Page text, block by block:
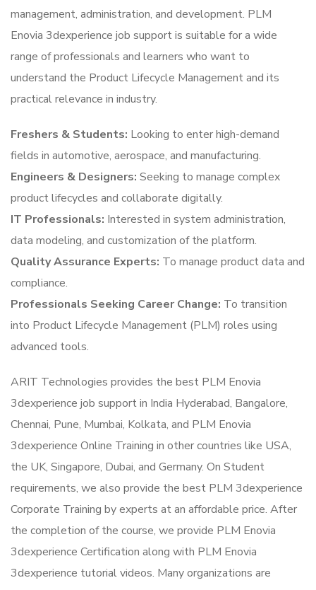
management, administration, and development. PLM
Enovia 3dexperience job support is suitable for a wide
range of professionals and learners who want to
understand the Product Lifecycle Management and its
practical relevance in industry.
Freshers & Students: Looking to enter high-demand
fields in automotive, aerospace, and manufacturing.
Engineers & Designers: Seeking to manage complex
product lifecycles and collaborate digitally.
IT Professionals: Interested in system administration,
data modeling, and customization of the platform.
Quality Assurance Experts: To manage product data and
compliance.
Professionals Seeking Career Change: To transition
into Product Lifecycle Management (PLM) roles using
advanced tools.
ARIT Technologies provides the best PLM Enovia
3dexperience job support in India Hyderabad, Bangalore,
Chennai, Pune, Mumbai, Kolkata, and PLM Enovia
3dexperience Online Training in other countries like USA,
the UK, Singapore, Dubai, and Germany. On Student
requirements, we also provide the best PLM 3dexperience
Corporate Training by experts at an affordable price. After
the completion of the course, we provide PLM Enovia
3dexperience Certification along with PLM Enovia
3dexperience tutorial videos. Many organizations are